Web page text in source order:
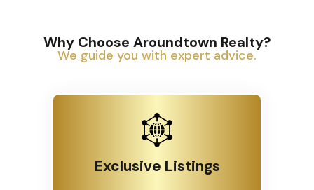
Why Choose Aroundtown Realty?
We guide you with expert advice.
Exclusive Listings